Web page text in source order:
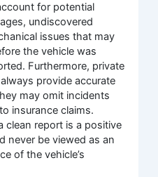
for potential
undiscovered
issues that may
the vehicle was
Furthermore, private
provide accurate
may omit incidents
insurance claims.
clean report is a positive
never be viewed as an
of the vehicle’s